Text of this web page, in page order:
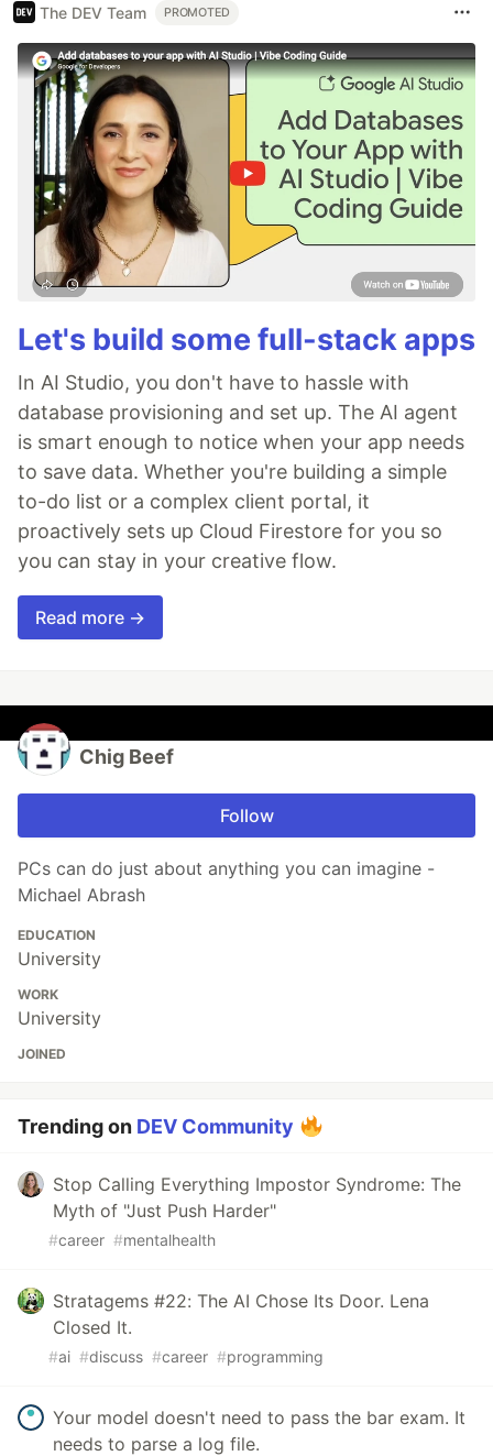
The DEV Team PROMOTED
Let's build some full-stack apps
In AI Studio, you don't have to hassle with
database provisioning and set up. The AI agent
is smart enough to notice when your app needs
to save data. Whether you're building a simple
to-do list or a complex client portal, it
proactively sets up Cloud Firestore for you so
you can stay in your creative flow.
Read more →
Chig Beef
Follow
PCs can do just about anything you can imagine -
Michael Abrash
EDUCATION
University
WORK
University
JOINED
Trending on DEV Community
Stop Calling Everything Impostor Syndrome: The
Myth of "Just Push Harder"
#career #mentalhealth
Stratagems #22: The AI Chose Its Door. Lena
Closed It.
#ai #discuss #career #programming
Your model doesn't need to pass the bar exam. It
needs to parse a log file.